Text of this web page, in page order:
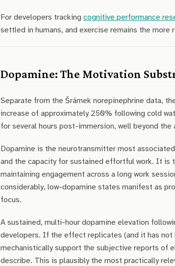
For developers tracking cognitive performance
settled in humans, and exercise remains the more
Dopamine: The Motivation
Separate from the Šrámek norepinephrine data,
increase of approximately 250% following cold
for several hours post-immersion, well beyond the
Dopamine is the neurotransmitter most
and the capacity for sustained effortful work. It is
maintaining engagement across a long work
considerably, low-dopamine states manifest as
focus.
A sustained, multi-hour dopamine elevation
developers. If the effect replicates (and it has not
mechanistically support the subjective reports of
describe. This is plausibly the most practically